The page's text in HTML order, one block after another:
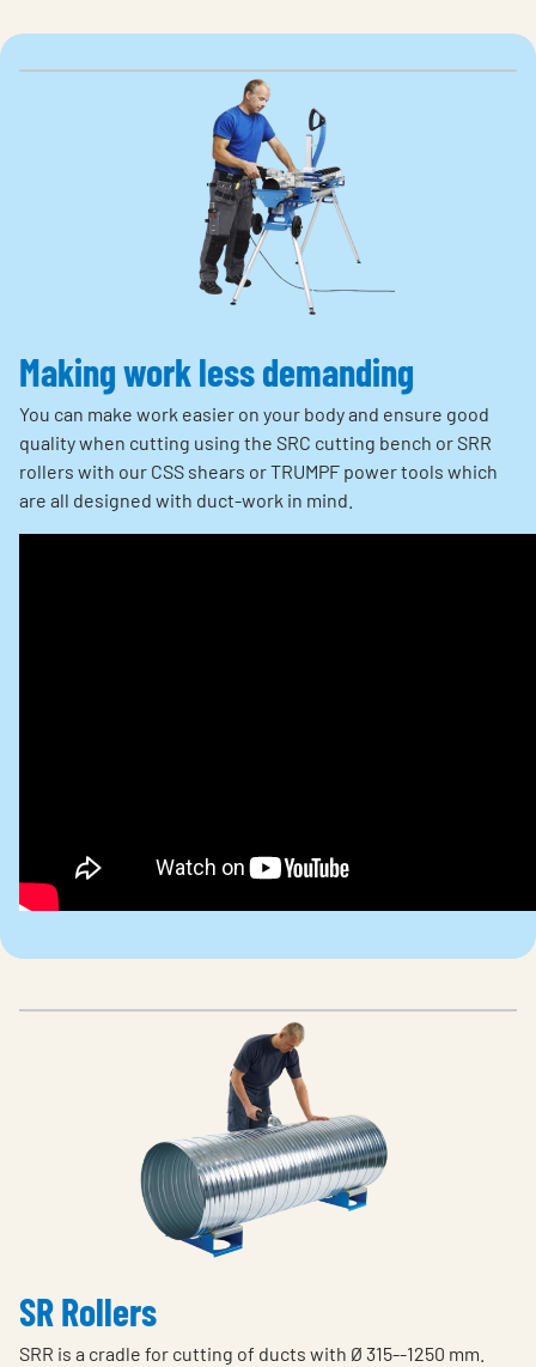
Making work less demanding
You can make work easier on your body and ensure good
quality when cutting using the SRC cutting bench or SRR
rollers with our CSS shears or TRUMPF power tools which
are all designed with duct-work in mind.
SR Rollers
SRR is a cradle for cutting of ducts with Ø 315--1250 mm.